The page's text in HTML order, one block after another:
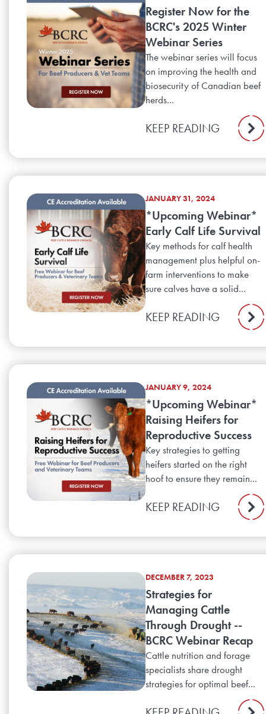
Register Now for the
BCRC's 2025 Winter
Webinar Series
The webinar series will focus
on improving the health and
biosecurity of Canadian beef
herds...
KEEP READING
JANUARY 31, 2024
*Upcoming Webinar*
Early Calf Life Survival
Key methods for calf health
management plus helpful on-
farm interventions to make
sure calves have a solid...
KEEP READING
JANUARY 9, 2024
*Upcoming Webinar*
Raising Heifers for
Reproductive Success
Key strategies to getting
heifers started on the right
hoof to ensure they remain...
KEEP READING
DECEMBER 7, 2023
Strategies for
Managing Cattle
Through Drought --
BCRC Webinar Recap
Cattle nutrition and forage
specialists share drought
strategies for optimal beef...